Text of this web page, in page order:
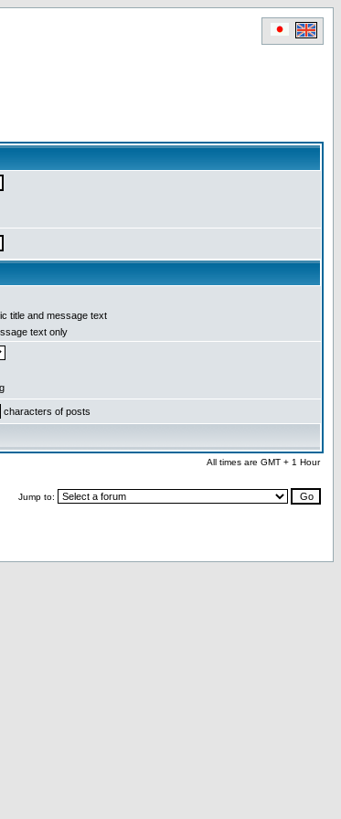
title and message text
text only
characters of posts
All times are GMT + 1 Hour
Jump to: